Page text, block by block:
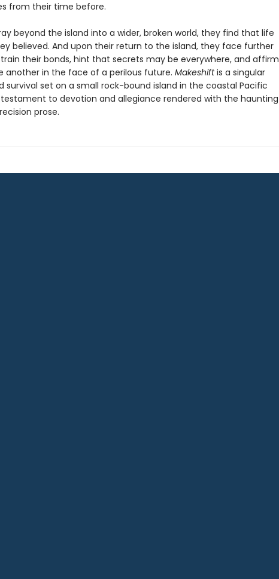
from their time before.
beyond the island into a wider, broken world, they find that life
believed. And upon their return to the island, they face further
their bonds, hint that secrets may be everywhere, and affirm
another in the face of a perilous future. Makeshiftis a singular
survival set on a small rock-bound island in the coastal Pacific
to devotion and allegiance rendered with the haunting
prose.